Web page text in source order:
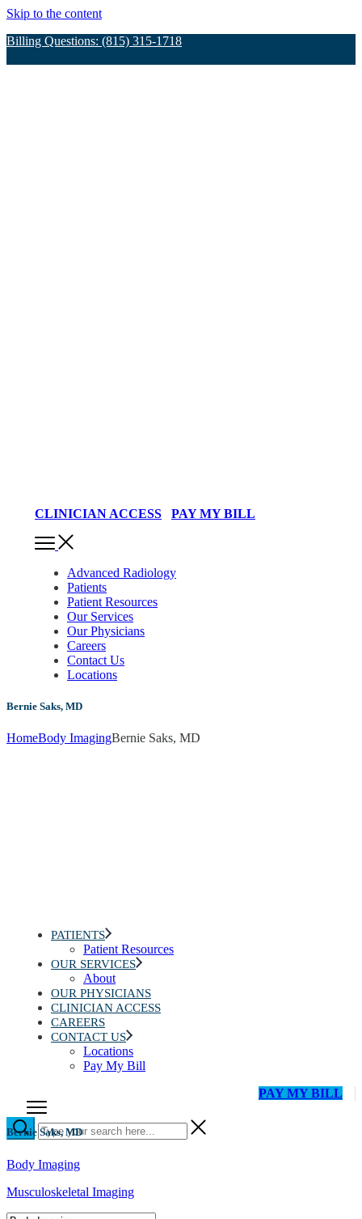
Skip to the content
Billing Questions: (815) 315-1718
PATIENTS
Patient Resources
OUR SERVICES
About
OUR PHYSICIANS
CLINICIAN ACCESS
CAREERS
CONTACT US
Locations
Pay My Bill
PAY MY BILL
CLINICIAN ACCESS PAY MY BILL
Advanced Radiology
Patients
Patient Resources
Our Services
Our Physicians
Careers
Contact Us
Locations
Bernie Saks, MD
HomeBody ImagingBernie Saks, MD
Bernie Saks, MD
Body Imaging
Musculoskeletal Imaging